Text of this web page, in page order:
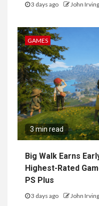
3 days ago John Irving
GAMES
3 min read
Big Walk Earns
Highest-Rated
PS Plus
3 days ago John Irving